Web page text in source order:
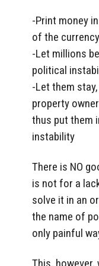
-Print money
of the
-Let millions
political
-Let them
property
thus put them
instability
There is NO
is not for a
solve it in an
the name of
only painful
This,